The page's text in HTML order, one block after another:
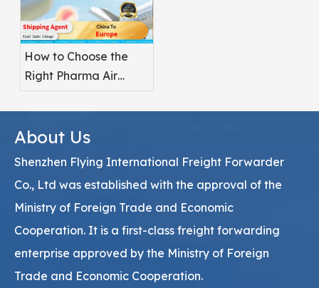
How to Choose the
Right Pharma Air
Provider
About Us
Shenzhen Flying International Freight Forwarder
Co., Ltd was established with the approval of the
Ministry of Foreign Trade and Economic
Cooperation. It is a first-class freight forwarding
enterprise approved by the Ministry of Foreign
Trade and Economic Cooperation.